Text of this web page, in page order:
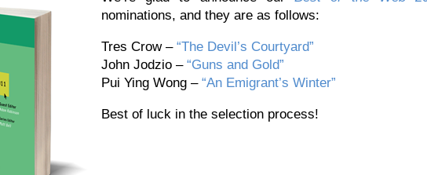
nominations, and they are as follows:
Tres Crow – “The Devil’s Courtyard”
John Jodzio – “Guns and Gold”
Pui Ying Wong – “An Emigrant’s Winter”
Best of luck in the selection process!